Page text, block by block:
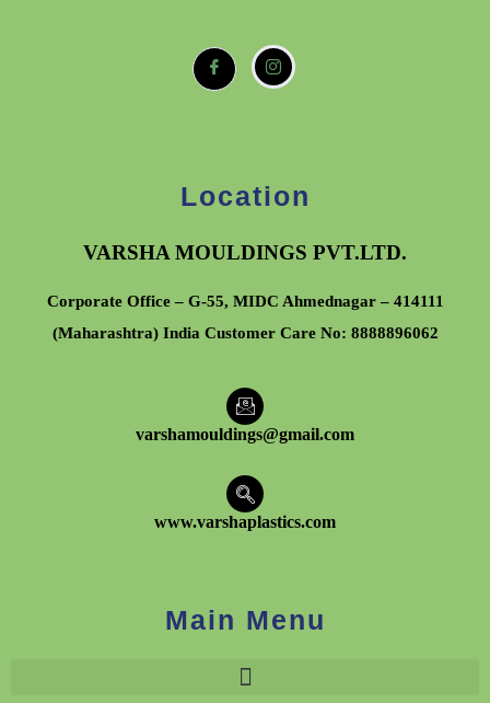
Location
VARSHA MOULDINGS PVT.LTD.
Corporate Office – G-55, MIDC Ahmednagar – 414111
(Maharashtra) India Customer Care No: 8888896062
varshamouldings@gmail.com
www.varshaplastics.com
Main Menu